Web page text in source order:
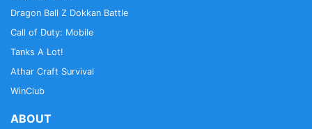
Dragon Ball Z Dokkan Battle
Call of Duty: Mobile
Tanks A Lot!
Athar Craft Survival
WinClub
ABOUT